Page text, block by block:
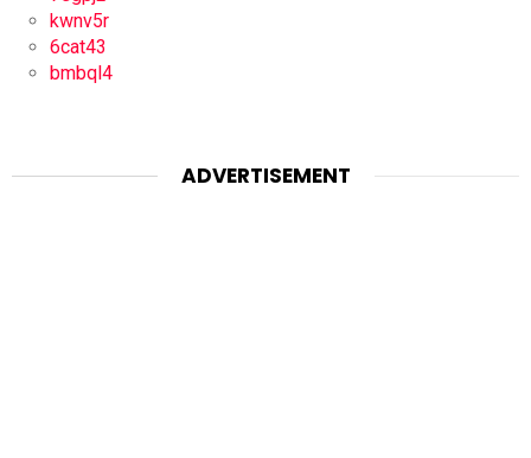
kwnv5r
6cat43
bmbql4
ADVERTISEMENT